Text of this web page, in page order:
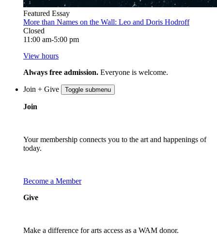
Featured Essay
More than Names on the Wall: Leo and Doris Hodroff
Closed
11:00 am-5:00 pm
View hours
Always free admission. Everyone is welcome.
Join + Give Toggle submenu
Join
Your membership connects you to the art and happenings of
today.
Become a Member
Give
Make a difference for arts access as a WAM donor.